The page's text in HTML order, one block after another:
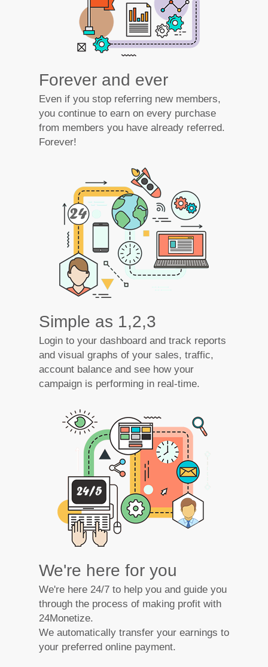
Forever and ever
Even if you stop referring new members,
you continue to earn on every purchase
from members you have already referred.
Forever!
Simple as 1,2,3
Login to your dashboard and track reports
and visual graphs of your sales, traffic,
account balance and see how your
campaign is performing in real-time.
We're here for you
We're here 24/7 to help you and guide you
through the process of making profit with
24Monetize.
We automatically transfer your earnings to
your preferred online payment.